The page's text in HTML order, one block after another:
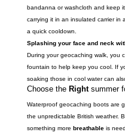
bandanna or washcloth and keep
carrying it in an insulated carrier in
a quick cooldown.
Splashing your face and neck
During your geocaching walk, you
fountain to help keep you cool. If
soaking those in cool water can
Choose the Rightsummer
Waterproof geocaching boots are
the unpredictable British weather.
something more breathableis